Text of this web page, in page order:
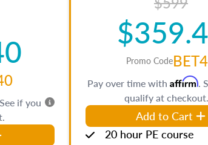
if you
Promo Code
Pay over time with Affirm.
qualify at checkout.
Add to Cart
20 hour PE course